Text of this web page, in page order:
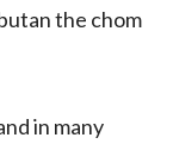
the chom
in many